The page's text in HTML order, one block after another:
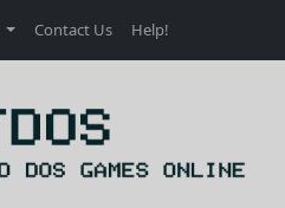
Contact Us Help!